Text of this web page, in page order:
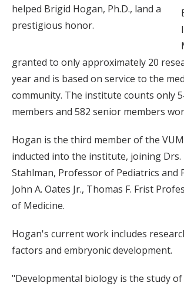
helped Brigid Hogan, Ph.D., land a
prestigious honor.
granted to only approximately 20
year and is based on service to the
community. The institute counts only
members and 582 senior members
Hogan is the third member of the
inducted into the institute, joining Drs.
Stahlman, Professor of Pediatrics and
John A. Oates Jr., Thomas F. Frist
of Medicine.
Hogan's current work includes
factors and embryonic development.
"Developmental biology is the study